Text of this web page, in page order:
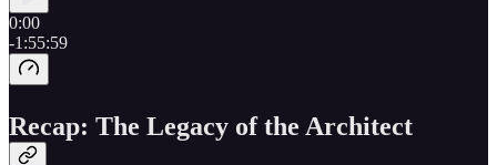
0:00
-1:55:59
Recap: The Legacy of the Architect